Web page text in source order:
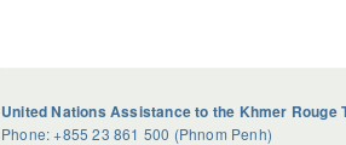
United Nations Assistance to the Khmer Rouge
Phone: +855 23 861 500 (Phnom Penh)